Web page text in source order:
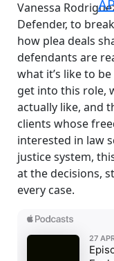
Vanessa
Defender, to
how plea deals
defendants are
what it’s like to
get into this role,
actually like, and
clients whose
interested in law
justice system,
at the decisions,
every case.